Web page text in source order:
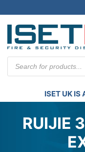
search
ISET UK IS
RUIJIE